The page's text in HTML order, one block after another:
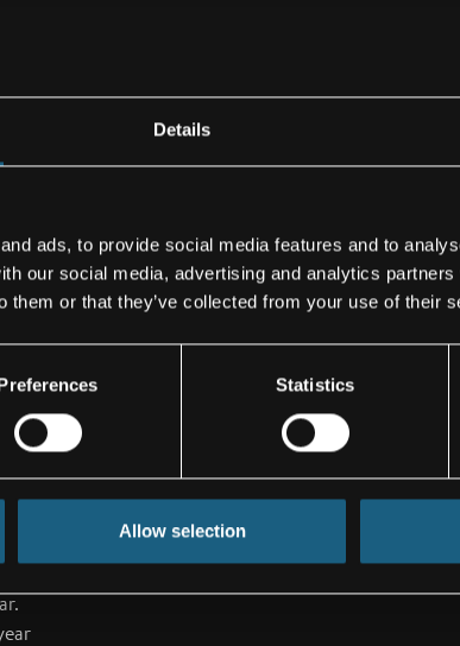
Details
ads, to provide social media features and to
our social media, advertising and analytics
them or that they’ve collected from your use of their
Statistics
Allow selection
the